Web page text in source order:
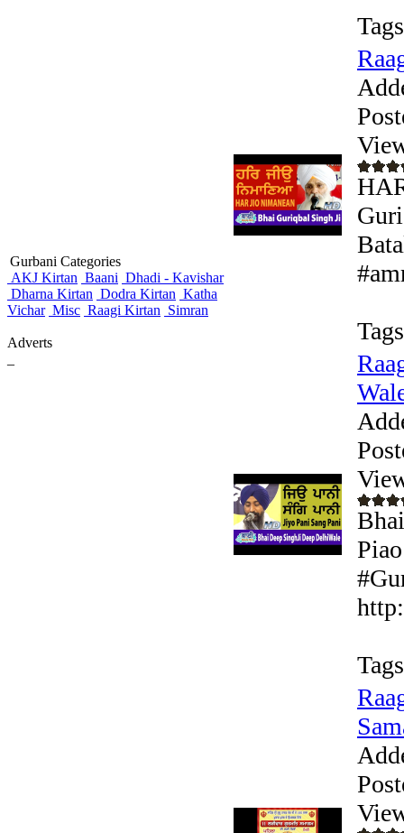
Gurbani Categories
AKJ Kirtan Baani Dhadi - Kavishar
Dharna Kirtan Dodra Kirtan Katha
Vichar Misc Raagi Kirtan Simran
Adverts